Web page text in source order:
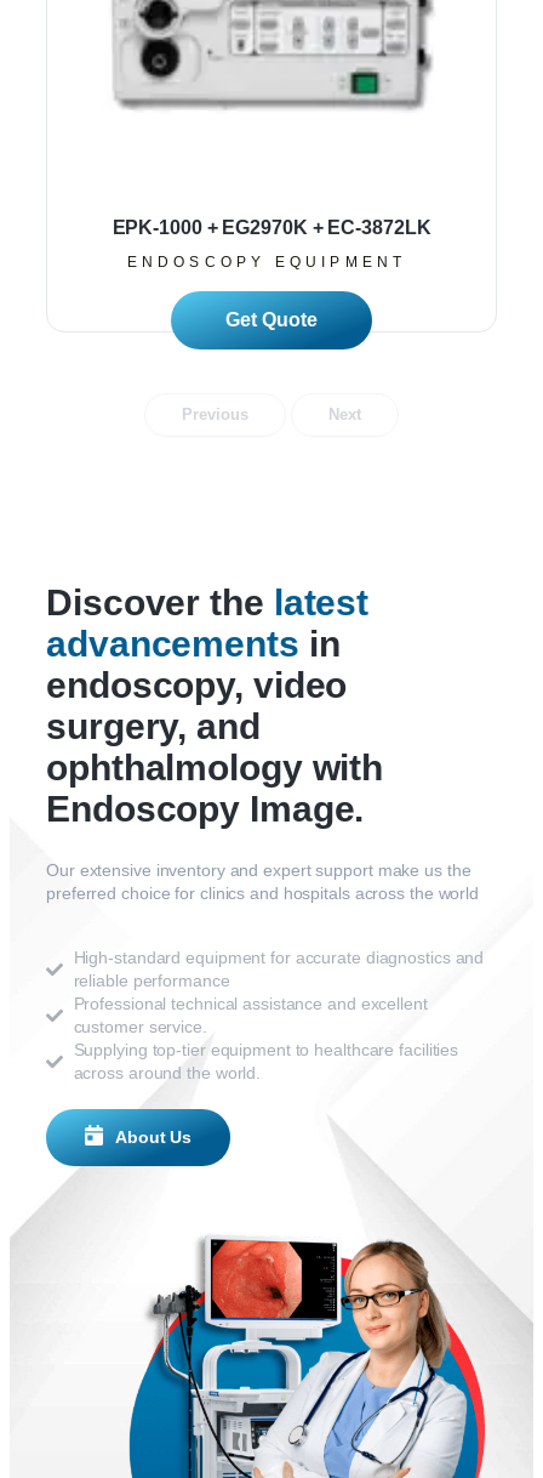
EPK-1000 + EG2970K + EC-3872LK
ENDOSCOPY EQUIPMENT
Read More
Previous Next
Discover the latest
advancements in
endoscopy, video
surgery, and
ophthalmology with
Endoscopy Image.
Our extensive inventory and expert support make us the
preferred choice for clinics and hospitals across the world
High-standard equipment for accurate diagnostics and
reliable performance
Professional technical assistance and excellent
customer service.
Supplying top-tier equipment to healthcare facilities
across around the world.
About Us